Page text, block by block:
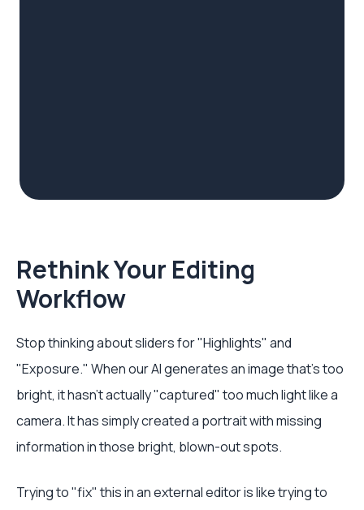
Rethink Your Editing
Workflow
Stop thinking about sliders for "Highlights" and
"Exposure." When our AI generates an image that's too
bright, it hasn't actually "captured" too much light like a
camera. It has simply created a portrait with missing
information in those bright, blown-out spots.
Trying to "fix" this in an external editor is like trying to